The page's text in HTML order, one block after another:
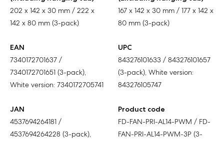
202 x 142 x 30 mm / 222 x
142 x 80 mm (3-pack)
167 x 142 x 30 mm / 177 x 142 x
80 mm (3-pack)
EAN
7340172701637 /
7340172701651 (3-pack),
White version: 7340172705741
UPC
843276101633 / 843276101657
(3-pack), White version:
843276105747
JAN
4537694264181 /
4537694264228 (3-pack),
Product code
FD-FAN-PRI-AL14-PWM / FD-
FAN-PRI-AL14-PWM-3P (3-